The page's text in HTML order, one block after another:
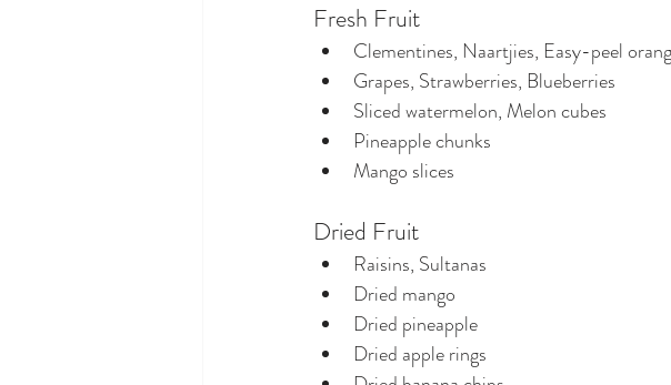
Fresh Fruit
Clementines, Naartjies, Easy-peel
Grapes, Strawberries, Blueberries
Sliced watermelon, Melon cubes
Pineapple chunks
Mango slices
Dried Fruit
Raisins, Sultanas
Dried mango
Dried pineapple
Dried apple rings